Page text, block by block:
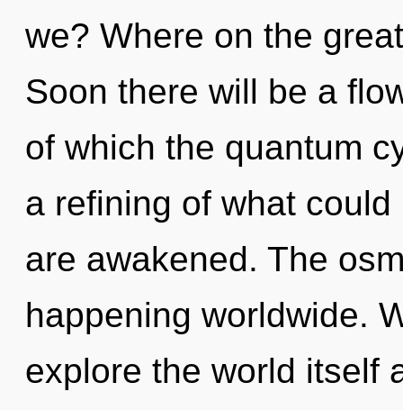
we? Where on the
Soon there will be a
of which the quantum
a refining of what
are awakened. The
happening worldwide.
explore the world itself